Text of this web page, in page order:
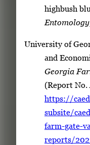
highbush
University of
and
Georgia
(Report No.
https://
subsite/
farm-gate-
reports/